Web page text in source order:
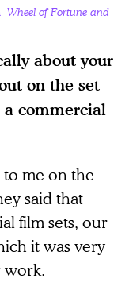
Wheel of Fortune and
about your
on the set
commercial
to me on the
said that
film sets, our
it was very
work.